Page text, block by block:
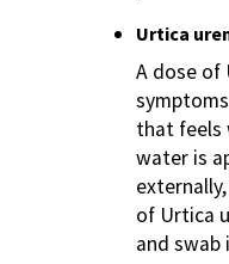
Urtica
A dose of
that feels
water is
of Urtica
and swab